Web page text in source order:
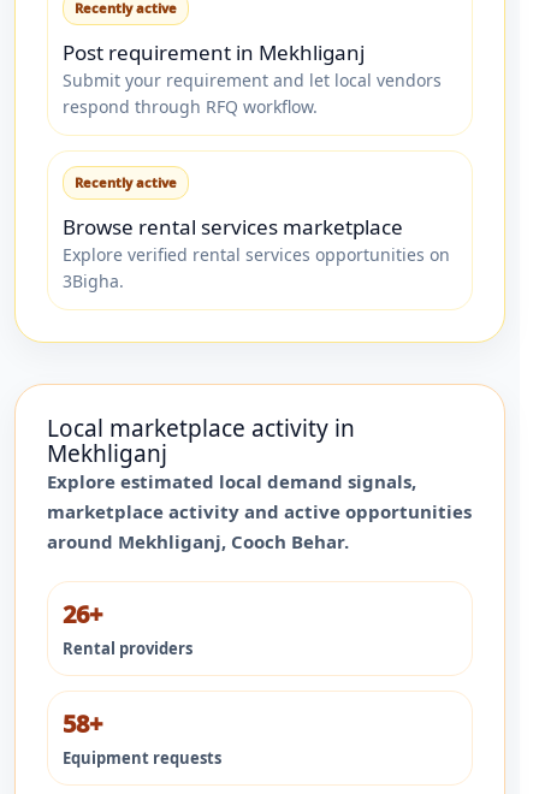
Recently active
Post requirement in Mekhliganj
Submit your requirement and let local vendors
respond through RFQ workflow.
Recently active
Browse rental services marketplace
Explore verified rental services opportunities on
3Bigha.
Local marketplace activity in
Mekhliganj
Explore estimated local demand signals,
marketplace activity and active opportunities
around Mekhliganj, Cooch Behar.
26+
Rental providers
58+
Equipment requests